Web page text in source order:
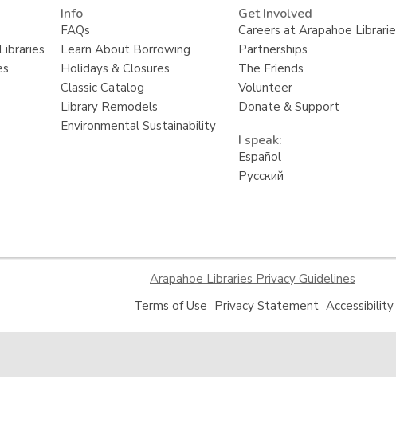
Info
FAQs
Learn About Borrowing
Holidays & Closures
Classic Catalog
Library Remodels
Environmental Sustainability
Get Involved
Careers at Arapahoe
Partnerships
The Friends
Volunteer
Donate & Support
I speak:
Español
Русский
Arapahoe Libraries Privacy Guidelines
Terms of Use
a
Privacy Statement
a